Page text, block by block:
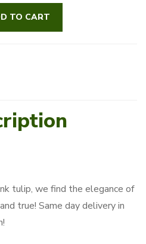
TO CART
tulip, we find the elegance of
true! Same day delivery in